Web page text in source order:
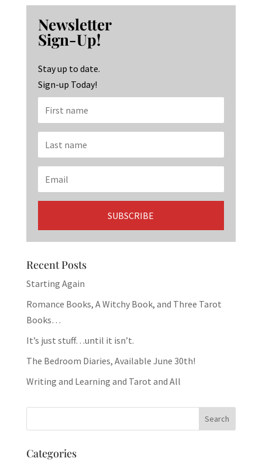
b
o
o
k
ag
ra
m
ke
dI
n
Newsletter
Sign-Up!
Stay up to date.
Sign-up Today!
Recent Posts
Starting Again
Romance Books, A Witchy Book, and Three Tarot
Books…
It’s just stuff…until it isn’t.
The Bedroom Diaries, Available June 30th!
Writing and Learning and Tarot and All
Categories